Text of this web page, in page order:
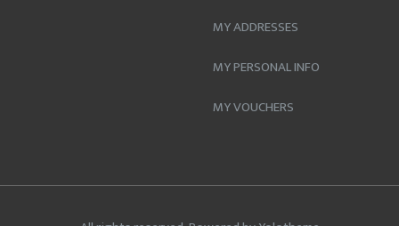
MY ADDRESSES
MY PERSONAL INFO
MY VOUCHERS